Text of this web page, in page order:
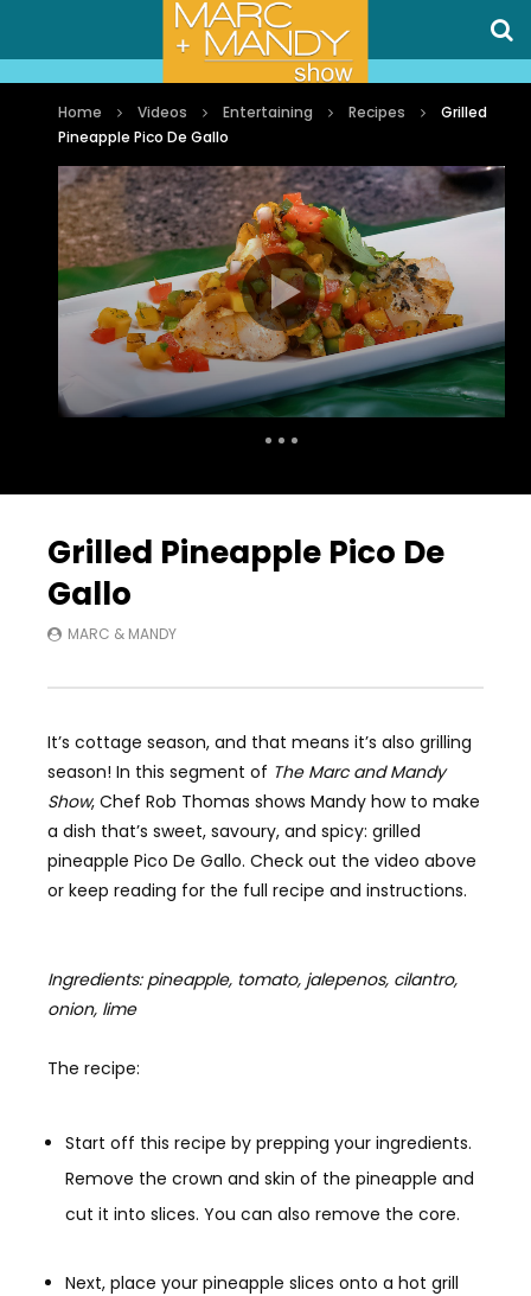
Home Videos Entertaining Recipes
Grilled
Pineapple Pico De Gallo
Grilled Pineapple Pico De
Gallo
MARC & MANDY
It’s cottage season, and that means it’s also grilling
season! In this segment of The Marc and Mandy
Show, Chef Rob Thomas shows Mandy how to make
a dish that’s sweet, savoury, and spicy: grilled
pineapple Pico De Gallo. Check out the video above
or keep reading for the full recipe and instructions.
Ingredients: pineapple, tomato, jalepenos, cilantro,
onion, lime
The recipe:
Start off this recipe by prepping your ingredients.
Remove the crown and skin of the pineapple and
cut it into slices. You can also remove the core.
Next, place your pineapple slices onto a hot grill